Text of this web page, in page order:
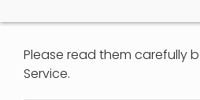
Please read them carefully
Service.